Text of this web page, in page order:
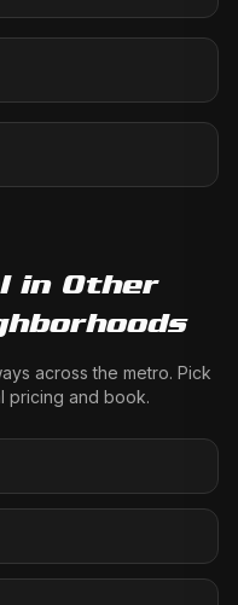
in Other
across the metro. Pick
pricing and book.